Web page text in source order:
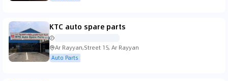
KTC auto spare parts
Ar Rayyan,Street 15, Ar Rayyan
Auto Parts